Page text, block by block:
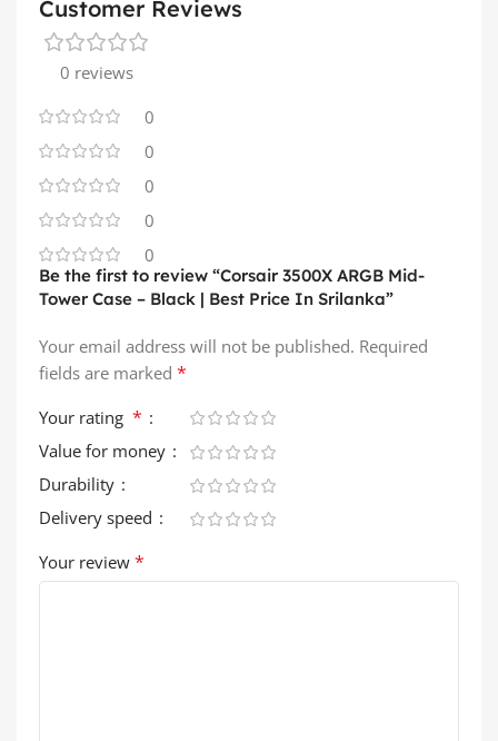
Customer Reviews
0 reviews
0
0
0
0
0
Be the first to review “Corsair 3500X ARGB Mid-
Tower Case – Black | Best Price In Srilanka”
Your email address will not be published. Required
fields are marked *
Your rating *
Value for money
Durability
Delivery speed
Your review *